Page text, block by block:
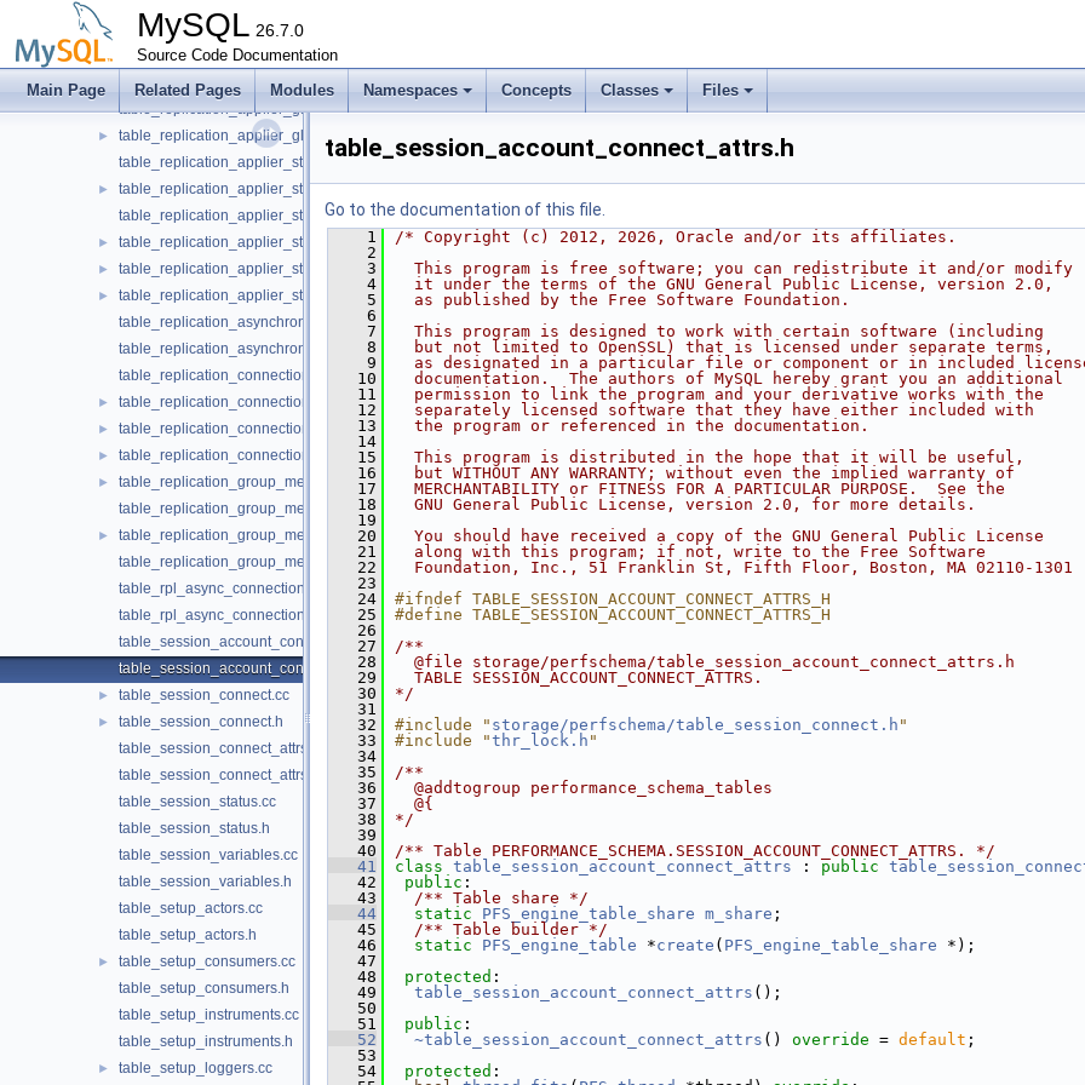
MySQL 26.7.0
Source Code Documentation
Main Page Related Pages Modules Namespaces Concepts Classes Files
►
table_replication_applier_configuration.h
table_replication_applier_filters.cc
table_replication_applier_filters.h
table_replication_applier_global_filters.cc
►
table_replication_applier_global_filters.h
table_replication_applier_status.cc
►
table_replication_applier_status.h
table_replication_applier_status_by_coordinator.cc
► table_replication_applier_status_by_coordinator.h
► table_replication_applier_status_by_worker.cc
►
table_replication_applier_status_by_worker.h
table_replication_asynchronous_connection_failover.cc
table_replication_asynchronous_connection_failover.h
table_replication_connection_configuration.cc
► table_replication_connection_configuration.h
► table_replication_connection_status.cc
► table_replication_connection_status.h
►
table_replication_group_member_stats.cc
table_replication_group_member_stats.h
►
table_replication_group_members.cc
table_replication_group_members.h
table_rpl_async_connection_failover_managed.cc
table_rpl_async_connection_failover_managed.h
table_session_account_connect_attrs.cc
table_session_account_connect_attrs.h
► table_session_connect.cc
►
table_session_connect.h
table_session_connect_attrs.cc
table_session_connect_attrs.h
table_session_status.cc
table_session_status.h
table_session_variables.cc
table_session_variables.h
table_setup_actors.cc
table_setup_actors.h
►
table_setup_consumers.cc
table_setup_consumers.h
table_setup_instruments.cc
table_setup_instruments.h
► table_setup_loggers.cc
table_session_account_connect_attrs.h
Go to the documentation of this file.
    1
/* Copyright (c) 2012, 2026, Oracle and/or its affiliates.
    2
    3
  This program is free software; you can redistribute it and/or modify
    4
  it under the terms of the GNU General Public License, version 2.0,
    5
  as published by the Free Software Foundation.
    6
    7
  This program is designed to work with certain software (including
    8
  but not limited to OpenSSL) that is licensed under separate terms,
    9
as designated in a particular file or component or in included
   10
  documentation.  The authors of MySQL hereby grant you an additional
   11
  permission to link the program and your derivative works with the
   12
  separately licensed software that they have either included with
   13
  the program or referenced in the documentation.
   14
   15
  This program is distributed in the hope that it will be useful,
   16
  but WITHOUT ANY WARRANTY; without even the implied warranty of
   17
  MERCHANTABILITY or FITNESS FOR A PARTICULAR PURPOSE.  See the
   18
  GNU General Public License, version 2.0, for more details.
   19
   20
  You should have received a copy of the GNU General Public License
   21
  along with this program; if not, write to the Free Software
   22
Foundation, Inc., 51 Franklin St, Fifth Floor, Boston, MA 02110-1301
   23
   24
#ifndef TABLE_SESSION_ACCOUNT_CONNECT_ATTRS_H
   25
#define TABLE_SESSION_ACCOUNT_CONNECT_ATTRS_H
   26
   27
/**
   28
  @file storage/perfschema/table_session_account_connect_attrs.h
   29
  TABLE SESSION_ACCOUNT_CONNECT_ATTRS.
   30
*/
   31
   32
#include " storage/perfschema/table_session_connect.h "
   33
#include "thr_lock.h "
   34
   35
/**
   36
  @addtogroup performance_schema_tables
   37
  @{
   38
*/
   39
   40
/** Table PERFORMANCE_SCHEMA.SESSION_ACCOUNT_CONNECT_ATTRS. */
   41
class table_session_account_connect_attrs : public
   42
public :
   43
  /** Table share */
   44
static PFS_engine_table_share m_share ;
   45
  /** Table builder */
   46
static PFS_engine_table *create ( PFS_engine_table_share *);
   47
   48
protected :
   49
table_session_account_connect_attrs ();
   50
   51
public :
   52
~table_session_account_connect_attrs () override = default ;
   53
   54
protected :